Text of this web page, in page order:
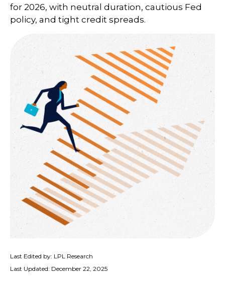
for 2026, with neutral duration, cautious Fed
policy, and tight credit spreads.
Last Edited by: LPL Research
Last Updated: December 22, 2025